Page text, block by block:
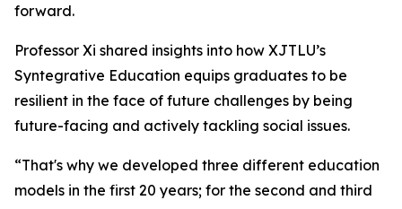
forward.
Professor Xi shared insights into how XJTLU’s
Syntegrative Education equips graduates to be
resilient in the face of future challenges by being
future-facing and actively tackling social issues.
“That's why we developed three different education
models in the first 20 years; for the second and third